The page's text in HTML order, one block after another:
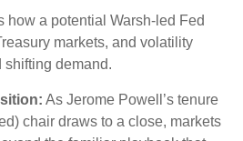
how a potential Warsh-led Fed
markets, and volatility
demand.
As Jerome Powell’s tenure
chair draws to a close, markets